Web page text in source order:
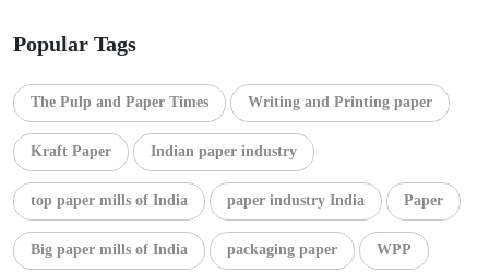
Popular Tags
The Pulp and Paper Times Writing and Printing paper
Kraft Paper Indian paper industry
top paper mills of India paper industry India Paper
Big paper mills of India packaging paper WPP